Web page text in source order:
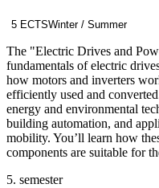
Nuclear Technology
Climate Change
5 ECTSWinter / Summer
The "Electric Drives and
fundamentals of electric
how motors and inverters
efficiently used and
energy and environmental
building automation, and
mobility. You’ll learn how
components are suitable for
5. semester